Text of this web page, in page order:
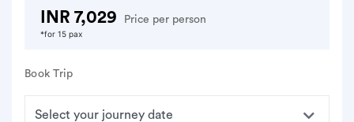
INR 7,029 Price per person
*for 15 pax
Book Trip